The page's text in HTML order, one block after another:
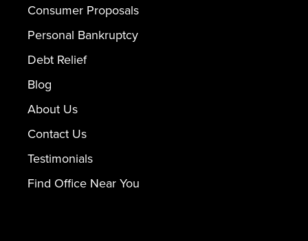
Consumer Proposals
Personal Bankruptcy
Debt Relief
Blog
About Us
Contact Us
Testimonials
Find Office Near You